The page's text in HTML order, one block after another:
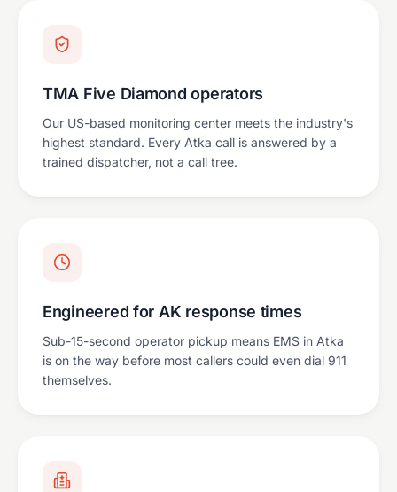
TMA Five Diamond operators
Our US-based monitoring center meets the industry's
highest standard. Every Atka call is answered by a
trained dispatcher, not a call tree.
Engineered for AK response times
Sub-15-second operator pickup means EMS in Atka
is on the way before most callers could even dial 911
themselves.